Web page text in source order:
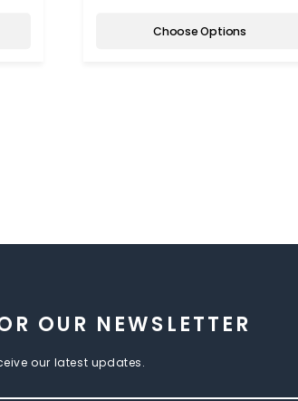
Choose Options
OUR NEWSLETTER
our latest updates.